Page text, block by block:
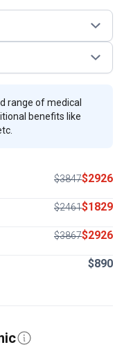
range of medical
benefits like
$3847$2926
$2461$1829
$3867$2926
$890